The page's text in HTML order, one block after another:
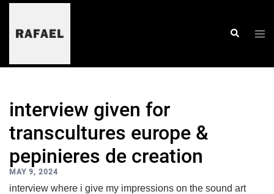
skip
content
search
interview given for
transcultures europe &
pepinieres de creation
MAY 9, 2024
interview where i give my impressions on the sound art